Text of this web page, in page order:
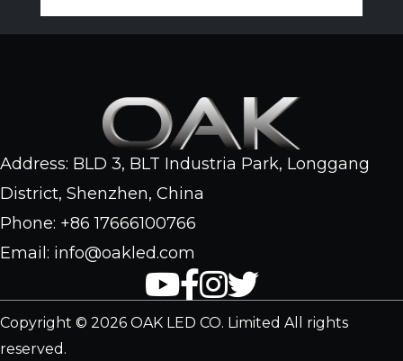
Address: BLD 3, BLT Industria Park, Longgang
District, Shenzhen, China
Phone: +86 17666100766
Email: info@oakled.com
Copyright © 2026 OAK LED CO. Limited All rights
reserved.